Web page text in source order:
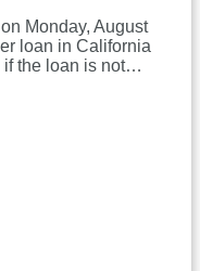
Monday, August
loan in California
the loan is not…